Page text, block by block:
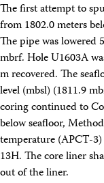
About the JRSO
Employee
Intranet
Employment
Merchandise
Search
The first attempt to
from 1802.0 meters
The pipe was lowered
mbrf. Hole U1603A
m recovered. The
level (mbsl) (1811.9
coring continued to
below seafloor,
temperature (APCT-
13H. The core liner
out of the liner.